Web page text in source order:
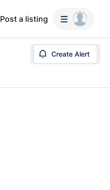
Post a listing
Create Alert